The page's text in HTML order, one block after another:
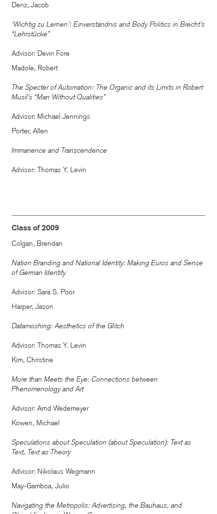
Denz, Jacob
‘Wichtig zu Lernen’: Einverständnis and Body Politics in Brecht’s
“Lehrstücke”
Advisor: Devin Fore
Madole, Robert
The Specter of Automation: The Organic and its Limits in Robert
Musil’s “Man Without Qualities”
Advisor: Michael Jennings
Porter, Allen
Immanence and Transcendence
Advisor: Thomas Y. Levin
Class of 2009
Colgan, Brendan
Nation Branding and National Identity: Making Euros and Sense
of German Identity
Advisor: Sara S. Poor
Harper, Jason
Datamoshing: Aesthetics of the Glitch
Advisor: Thomas Y. Levin
Kim, Christine
More than Meets the Eye: Connections between
Phenomenology and Art
Advisor: Arnd Wedemeyer
Kowen, Michael
Speculations about Speculation (about Speculation): Text as
Text, Text as Theory
Advisor: Nikolaus Wegmann
May-Gamboa, Julio
Navigating the Metropolis: Advertising, the Bauhaus, and